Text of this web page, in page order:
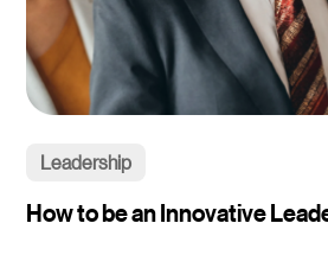
Leadership
How to be an Innovative